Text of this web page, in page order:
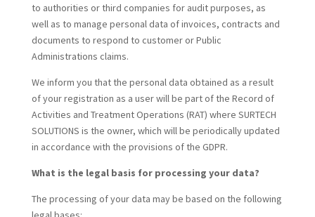
to authorities or third companies for audit purposes, as
well as to manage personal data of invoices, contracts and
documents to respond to customer or Public
Administrations claims.
We inform you that the personal data obtained as a result
of your registration as a user will be part of the Record of
Activities and Treatment Operations (RAT) where SURTECH
SOLUTIONS is the owner, which will be periodically updated
in accordance with the provisions of the GDPR.
What is the legal basis for processing your data?
The processing of your data may be based on the following